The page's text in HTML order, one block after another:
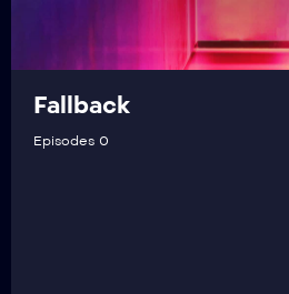
Fallback
Episodes 0